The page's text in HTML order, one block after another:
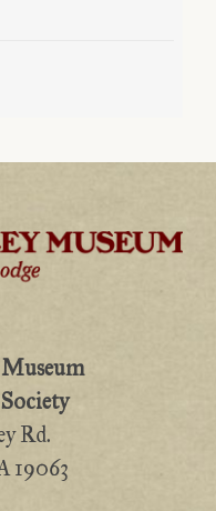
Museum
Rd.
19063